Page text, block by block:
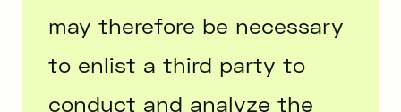
may therefore be necessary
to enlist a third party to
conduct and analyze the